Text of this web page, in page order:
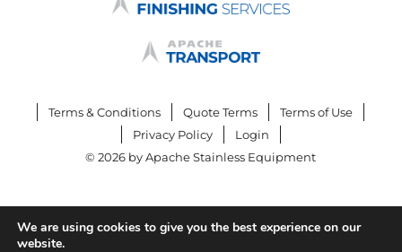
Terms & Conditions Quote Terms
Terms of Use
Privacy Policy
Login
© 2026 by Apache Stainless Equipment
We are using cookies to give you the best experience on our
website.